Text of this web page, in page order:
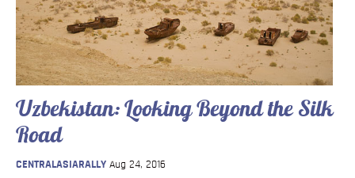
Uzbekistan: Looking Beyond the Silk
Road
CENTRALASIARALLY Aug 24, 2016